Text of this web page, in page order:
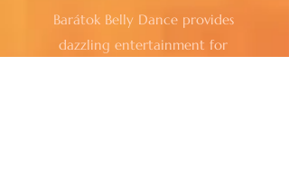
Barátok Belly Dance provides
dazzling entertainment for